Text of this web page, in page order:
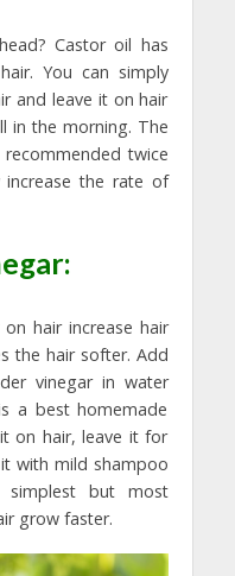
Castor oil has
You can simply
and leave it on hair
in the morning. The
twice
increase the rate of
hair increase hair
the hair softer. Add
vinegar in water
a best homemade
on hair, leave it for
with mild shampoo
but most
grow faster.